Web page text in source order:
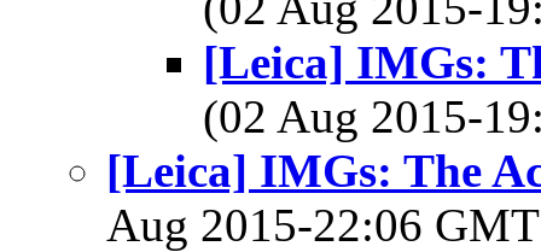
[Leica] IMGs:
(02 Aug 2015-
[Leica] IMGs: The
Aug 2015-22:06